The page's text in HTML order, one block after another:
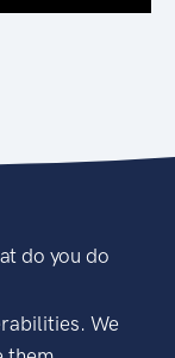
do you do
We